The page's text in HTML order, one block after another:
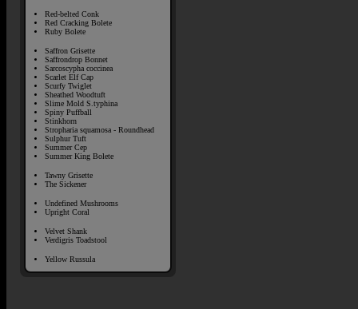
Red-belted Conk
Red Cracking Bolete
Ruby Bolete
Saffron Grisette
Saffrondrop Bonnet
Sarcoscypha coccinea
Scarlet Elf Cap
Scurfy Twiglet
Sheathed Woodtuft
Slime Mold S.typhina
Spiny Puffball
Stinkhorn
Stropharia squamosa - Roundhead
Sulphur Tuft
Summer Cep
Summer King Bolete
Tawny Grisette
The Sickener
Undefined Mushrooms
Upright Coral
Velvet Shank
Verdigris Toadstool
Yellow Russula